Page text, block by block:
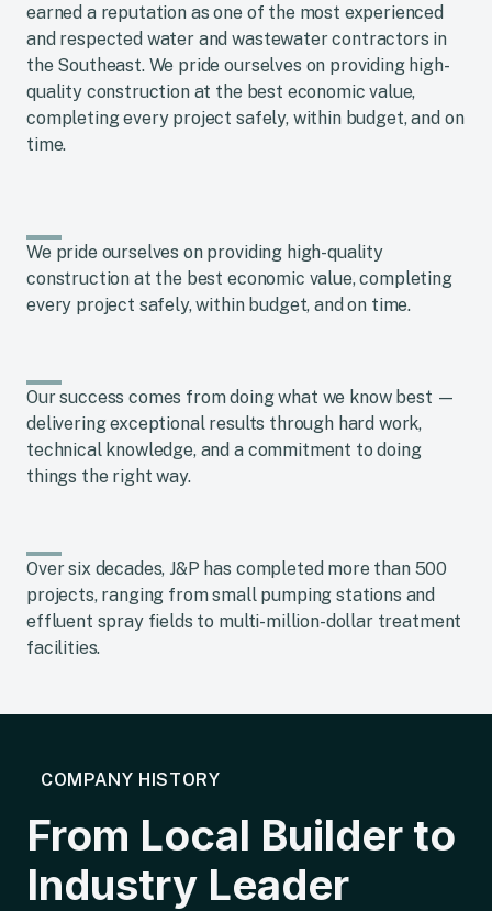
earned a reputation as one of the most experienced
and respected water and wastewater contractors in
the Southeast. We pride ourselves on providing high-
quality construction at the best economic value,
completing every project safely, within budget, and on
time.
We pride ourselves on providing high-quality
construction at the best economic value, completing
every project safely, within budget, and on time.
Our success comes from doing what we know best —
delivering exceptional results through hard work,
technical knowledge, and a commitment to doing
things the right way.
Over six decades, J&P has completed more than 500
projects, ranging from small pumping stations and
effluent spray fields to multi-million-dollar treatment
facilities.
COMPANY HISTORY
From Local Builder to
Industry Leader